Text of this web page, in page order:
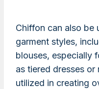
Chiffon can also be
garment styles,
blouses, especially
as tiered dresses
utilized in creating